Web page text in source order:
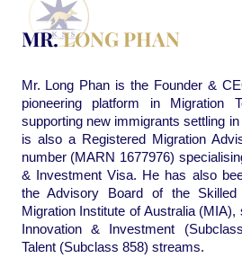
MR.LONG PHAN
Mr. Long Phan is the Founder &
pioneering platform in Migration
supporting new immigrants settling
is also a Registered Migration
number (MARN 1677976)
& Investment Visa. He has also
the Advisory Board of the
Migration Institute of Australia
Innovation & Investment
Talent (Subclass 858) streams.